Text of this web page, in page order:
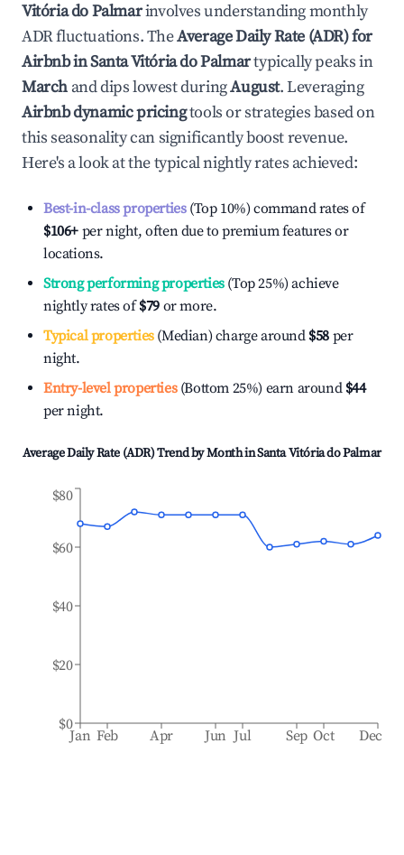
Vitória do Palmarinvolves understanding monthly
ADR fluctuations. TheAverage Daily Rate (ADR) for
Airbnb inSanta Vitória do Palmartypically peaks in
March and dips lowest duringAugust. Leveraging
Airbnb dynamic pricingtools or strategies based on
this seasonality can significantly boost revenue.
Here's a look at the typical nightly rates achieved:
Best-in-class properties(Top 10%) command rates of
$106+ per night, often due to premium features or
locations.
Strong performing properties(Top 25%) achieve
nightly rates of$79 or more.
Typical properties(Median) charge around $58 per
night.
Entry-level properties(Bottom 25%) earn around $44
per night.
Average Daily Rate (ADR) Trend by Month inSanta Vitória do Palmar
Jan Feb Apr Jun Jul Sep Oct Dec
$0
$20
$40
$60
$80